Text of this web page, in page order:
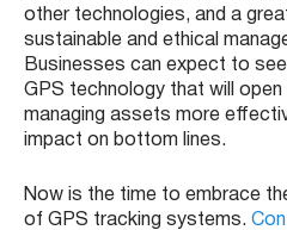
other technologies, and a
sustainable and ethical
Businesses can expect to
GPS technology that will
managing assets more
impact on bottom lines.
Now is the time to embrace
of GPS tracking systems.